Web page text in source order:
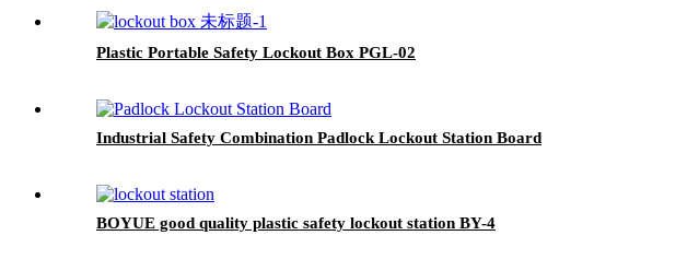
Plastic Portable Safety Lockout Box PGL-02
Industrial Safety Combination Padlock Lockout Station Board
BOYUE good quality plastic safety lockout station BY-4